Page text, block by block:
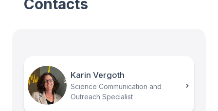
Contacts
Karin Vergoth
Science Communication and
Outreach Specialist